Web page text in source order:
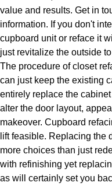
value and results. Get in
information. If you don't
cupboard unit or reface it
just revitalize the outside
The procedure of closet
can just keep the existing
entirely replace the
alter the door layout,
makeover. Cupboard
lift feasible. Replacing the
more choices than just
with refinishing yet
as will certainly set you